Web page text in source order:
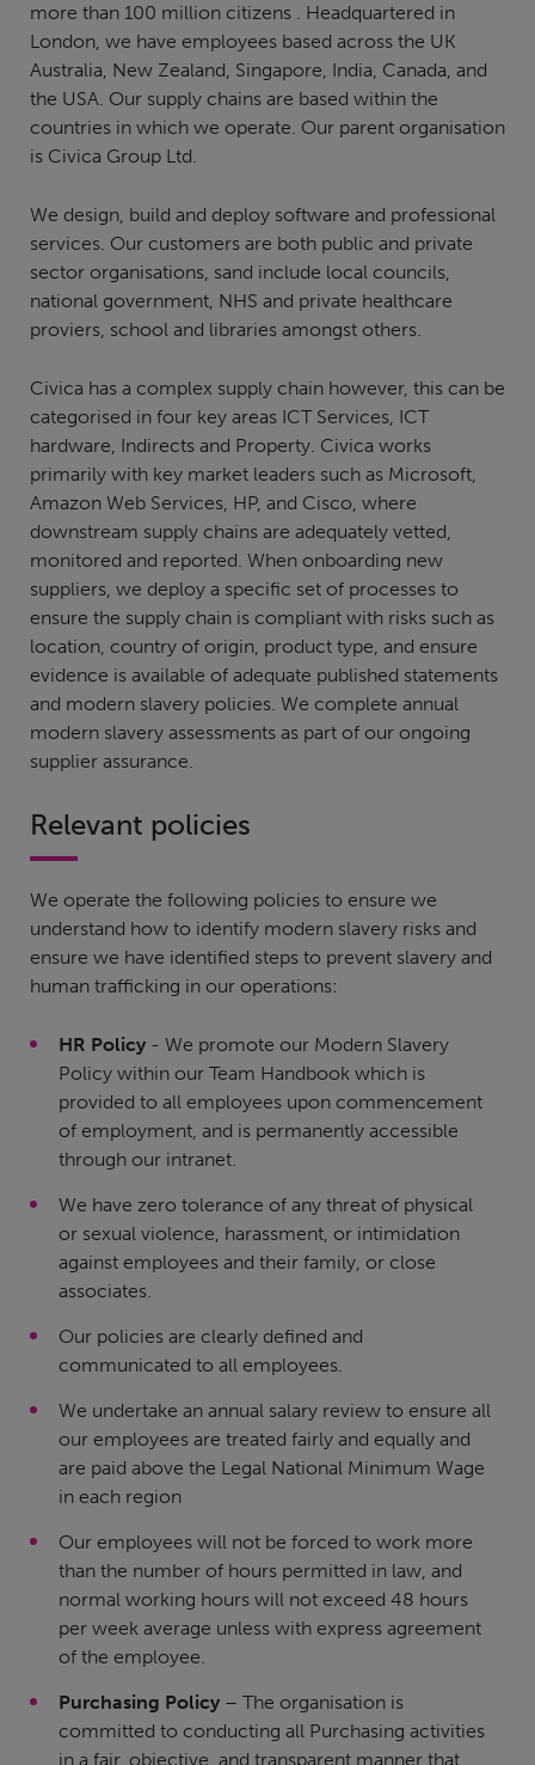
more than 100 million citizens . Headquartered in
London, we have employees based across the UK
Australia, New Zealand, Singapore, India, Canada, and
the USA. Our supply chains are based within the
countries in which we operate. Our parent organisation
is Civica Group Ltd.
We design, build and deploy software and professional
services. Our customers are both public and private
sector organisations, sand include local councils,
national government, NHS and private healthcare
proviers, school and libraries amongst others.
Civica has a complex supply chain however, this can be
categorised in four key areas ICT Services, ICT
hardware, Indirects and Property. Civica works
primarily with key market leaders such as Microsoft,
Amazon Web Services, HP, and Cisco, where
downstream supply chains are adequately vetted,
monitored and reported. When onboarding new
suppliers, we deploy a specific set of processes to
ensure the supply chain is compliant with risks such as
location, country of origin, product type, and ensure
evidence is available of adequate published statements
and modern slavery policies. We complete annual
modern slavery assessments as part of our ongoing
supplier assurance.
Relevant policies
We operate the following policies to ensure we
understand how to identify modern slavery risks and
ensure we have identified steps to prevent slavery and
human trafficking in our operations:
HR Policy - We promote our Modern Slavery
Policy within our Team Handbook which is
provided to all employees upon commencement
of employment, and is permanently accessible
through our intranet.
We have zero tolerance of any threat of physical
or sexual violence, harassment, or intimidation
against employees and their family, or close
associates.
Our policies are clearly defined and
communicated to all employees.
We undertake an annual salary review to ensure all
our employees are treated fairly and equally and
are paid above the Legal National Minimum Wage
in each region
Our employees will not be forced to work more
than the number of hours permitted in law, and
normal working hours will not exceed 48 hours
per week average unless with express agreement
of the employee.
Purchasing Policy – The organisation is
committed to conducting all Purchasing activities
in a fair, objective, and transparent manner that